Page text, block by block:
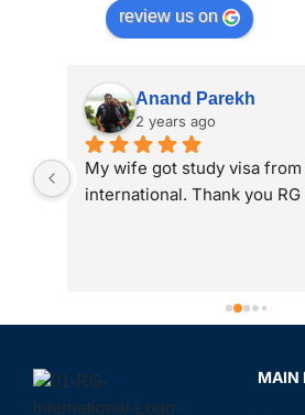
review us on
Anand Parekh
2 years ago
My wife got study visa from
international. Thank you RG
MAIN